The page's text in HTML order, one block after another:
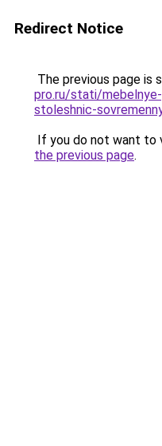
Redirect Notice
The previous page is
pro.ru/stati/
stoleshnic-
If you do not want to
the previous page.